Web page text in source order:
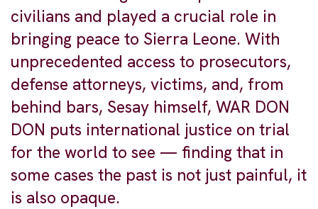
civilians and played a crucial role in
bringing peace to Sierra Leone. With
unprecedented access to prosecutors,
defense attorneys, victims, and, from
behind bars, Sesay himself, WAR DON
DON puts international justice on trial
for the world to see — finding that in
some cases the past is not just painful, it
is also opaque.